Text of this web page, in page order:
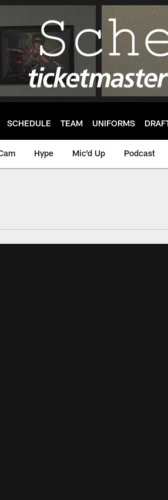
SCHEDULE TEAM UNIFORMS
Hype Mic'd Up Podcast